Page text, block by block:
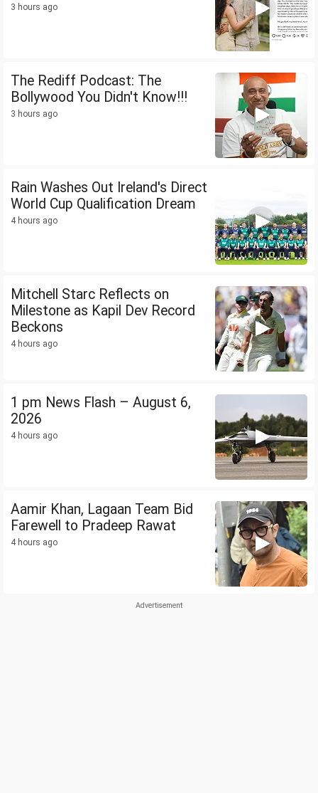
3 hours ago
The Rediff Podcast: The
Bollywood You Didn't Know!!!
3 hours ago
Rain Washes Out Ireland's Direct
World Cup Qualification Dream
4 hours ago
Mitchell Starc Reflects on
Milestone as Kapil Dev Record
Beckons
4 hours ago
1 pm News Flash – August 6,
2026
4 hours ago
Aamir Khan, Lagaan Team Bid
Farewell to Pradeep Rawat
4 hours ago